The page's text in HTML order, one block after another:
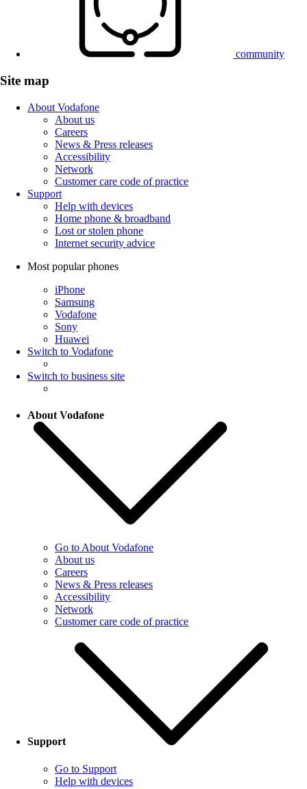
community
Site map
About Vodafone
About us
Careers
News & Press releases
Accessibility
Network
Customer care code of practice
Support
Help with devices
Home phone & broadband
Lost or stolen phone
Internet security advice
Most popular phones
iPhone
Samsung
Vodafone
Sony
Huawei
Switch to Vodafone
Switch to business site
About Vodafone
Go to About Vodafone
About us
Careers
News & Press releases
Accessibility
Network
Customer care code of practice
Support
Go to Support
Help with devices